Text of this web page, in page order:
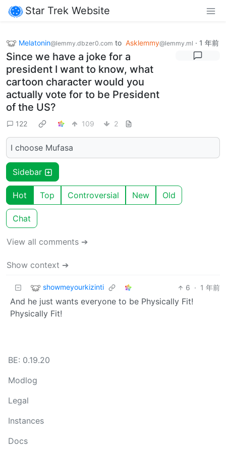
Star Trek Website
Melatonin@lemmy.dbzer0.com to Asklemmy@lemmy.ml · 1 年前
Since we have a joke for a
president I want to know, what
cartoon character would you
actually vote for to be President
of the US?
122 109 2
I choose Mufasa
Sidebar
Hot Top Controversial New Old
Chat
View all comments ➔
Show context ➔
showmeyourkizinti 6 · 1 年前
And he just wants everyone to be Physically Fit!
Physically Fit!
BE: 0.19.20
Modlog
Legal
Instances
Docs